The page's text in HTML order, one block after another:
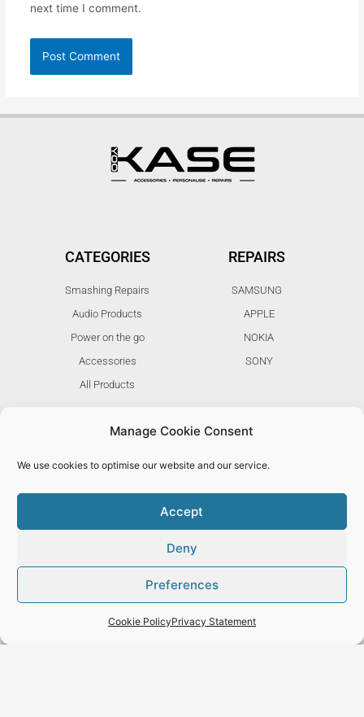
Manage Cookie Consent
We use cookies to optimise our website and our service.
Accept
Deny
Preferences
Cookie PolicyPrivacy Statement
next time I comment.
CATEGORIES
Smashing Repairs
Audio Products
Power on the go
Accessories
All Products
REPAIRS
SAMSUNG
APPLE
NOKIA
SONY
ABOUT
Brand Assets
MORE
My Account